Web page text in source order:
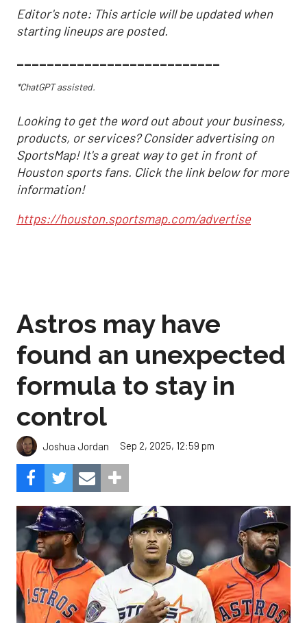
Editor's note: This article will be updated when
starting lineups are posted.
___________________________
*ChatGPT assisted.
Looking to get the word out about your business,
products, or services? Consider advertising on
SportsMap! It's a great way to get in front of
Houston sports fans. Click the link below for more
information!
https://houston.sportsmap.com/advertise
Astros may have
found an unexpected
formula to stay in
control
Joshua Jordan Sep 2, 2025, 12:59 pm